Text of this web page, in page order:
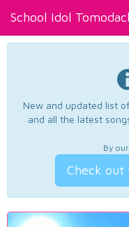
School Idol
New and updated list
and all the latest
By
Check out